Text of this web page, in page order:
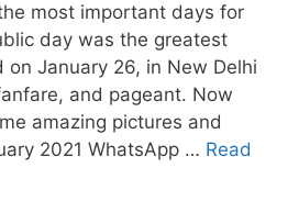
most important days for
day was the greatest
January 26, in New Delhi
and pageant. Now
amazing pictures and
2021 WhatsApp … Read